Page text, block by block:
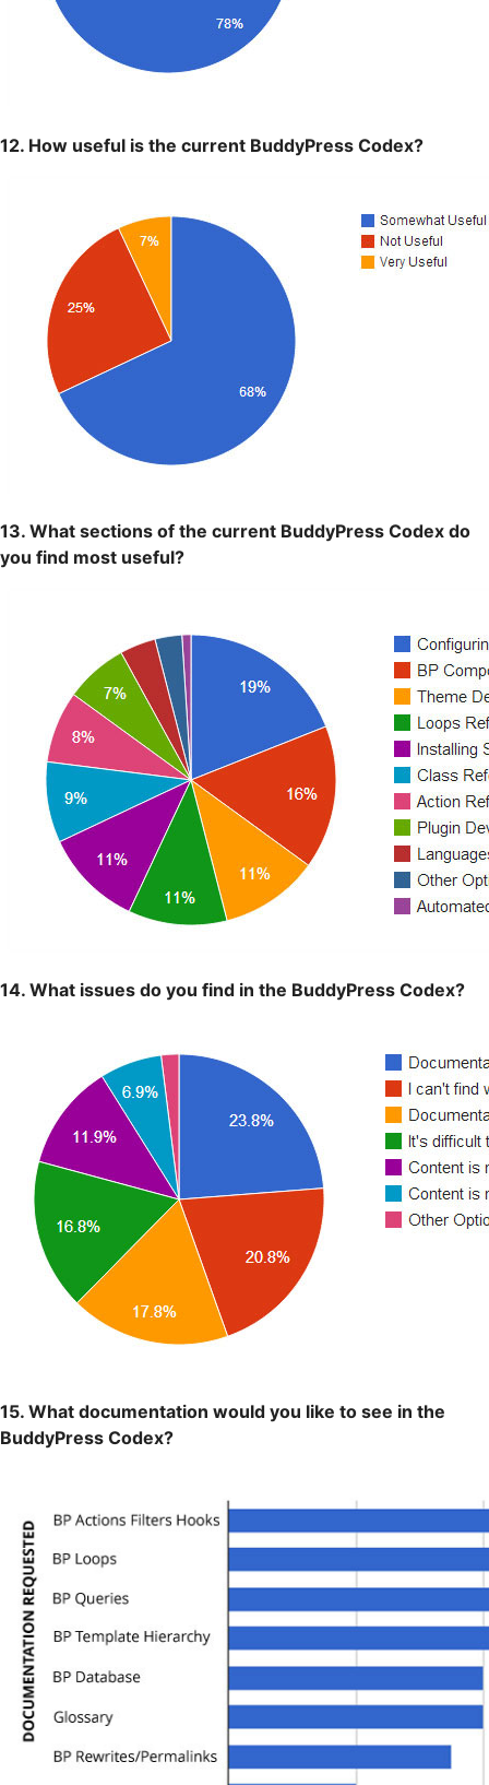
12. How useful is the current BuddyPress Codex?
13. What sections of the current BuddyPress Codex do
you find most useful?
14. What issues do you find in the BuddyPress Codex?
15. What documentation would you like to see in the
BuddyPress Codex?